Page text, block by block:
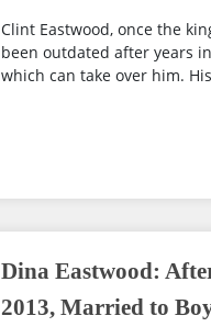
Clint Eastwood, once the
been outdated after years
which can take over him.
Dina Eastwood:
2013, Married to